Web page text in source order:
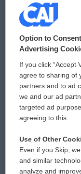
© 2026
Privacy and Terms
Comments Policy
Donor Privacy Policy
Contact Us
Reports and Filings
Employment
Option to
Advertising
If you click “Accept
agree to sharing of
partners and to ad
we and our ad
targeted ad
agreeing to this.
Use of Other
Even if you Skip,
and similar
analyze and